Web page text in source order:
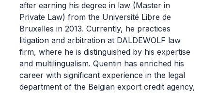
after earning his degree in law (Master in
Private Law) from the Université Libre de
Bruxelles in 2013. Currently, he practices
litigation and arbitration at DALDEWOLF law
firm, where he is distinguished by his expertise
and multilingualism. Quentin has enriched his
career with significant experience in the legal
department of the Belgian export credit agency,